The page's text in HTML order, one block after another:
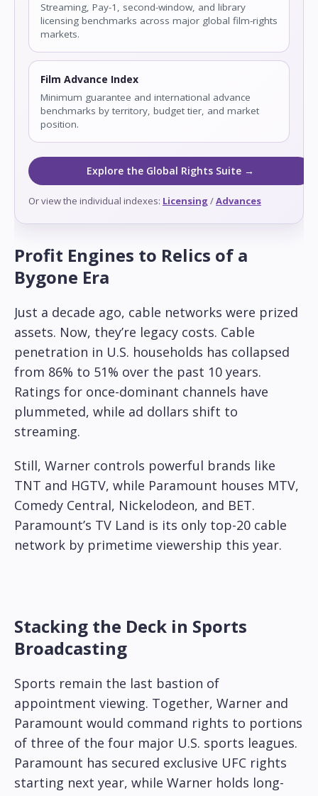
Streaming, Pay-1, second-window, and library
licensing benchmarks across major global film-rights
markets.
Film Advance Index
Minimum guarantee and international advance
benchmarks by territory, budget tier, and market
position.
Explore the Global Rights Suite →
Or view the individual indexes: Licensing /Advances
Profit Engines to Relics of a
Bygone Era
Just a decade ago, cable networks were prized
assets. Now, they’re legacy costs. Cable
penetration in U.S. households has collapsed
from 86% to 51% over the past 10 years.
Ratings for once-dominant channels have
plummeted, while ad dollars shift to
streaming.
Still, Warner controls powerful brands like
TNT and HGTV, while Paramount houses MTV,
Comedy Central, Nickelodeon, and BET.
Paramount’s TV Land is its only top-20 cable
network by primetime viewership this year.
Stacking the Deck in Sports
Broadcasting
Sports remain the last bastion of
appointment viewing. Together, Warner and
Paramount would command rights to portions
of three of the four major U.S. sports leagues.
Paramount has secured exclusive UFC rights
starting next year, while Warner holds long-